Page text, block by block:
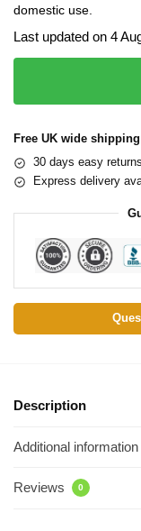
domestic use.
Last updated on 4
Free UK wide
30 days easy returns
Express delivery
Description
Additional information
Reviews 0